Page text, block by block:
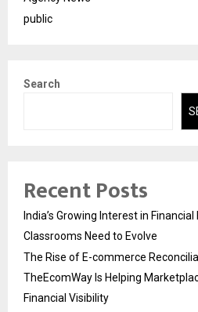
public
Search
Recent Posts
India’s Growing Interest in
Classrooms Need to Evolve
The Rise of E-commerce
TheEcomWay Is Helping
Financial Visibility